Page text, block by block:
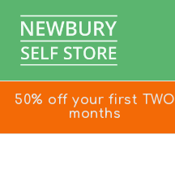
50% off your first TWO
months